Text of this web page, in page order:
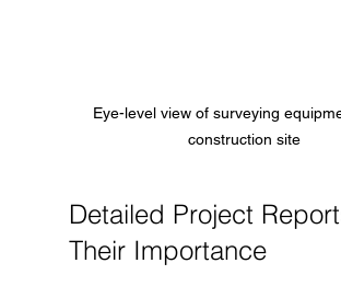
Eye-level view of surveying
construction site
Detailed Project
Their Importance